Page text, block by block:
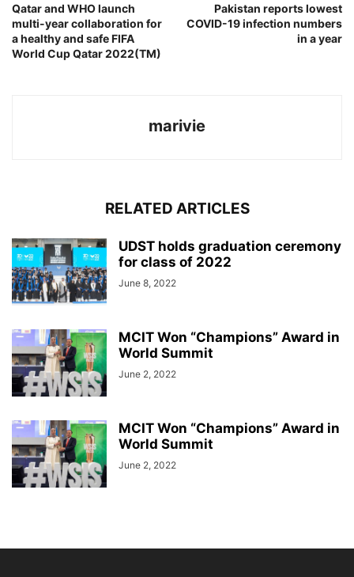
Qatar and WHO launch
multi-year collaboration for
a healthy and safe FIFA
World Cup Qatar 2022(TM)
Pakistan reports lowest
COVID-19 infection numbers
in a year
marivie
RELATED ARTICLES
UDST holds graduation ceremony
for class of 2022
June 8, 2022
MCIT Won “Champions” Award in
World Summit
June 2, 2022
MCIT Won “Champions” Award in
World Summit
June 2, 2022